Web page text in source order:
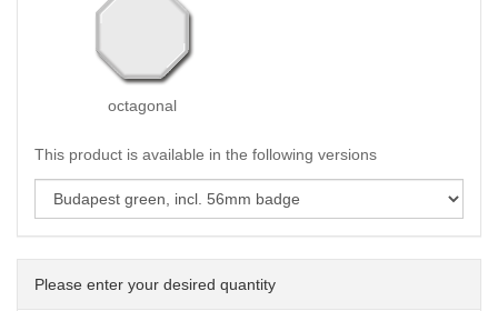
octagonal
This product is available in the following versions
Please enter your desired quantity